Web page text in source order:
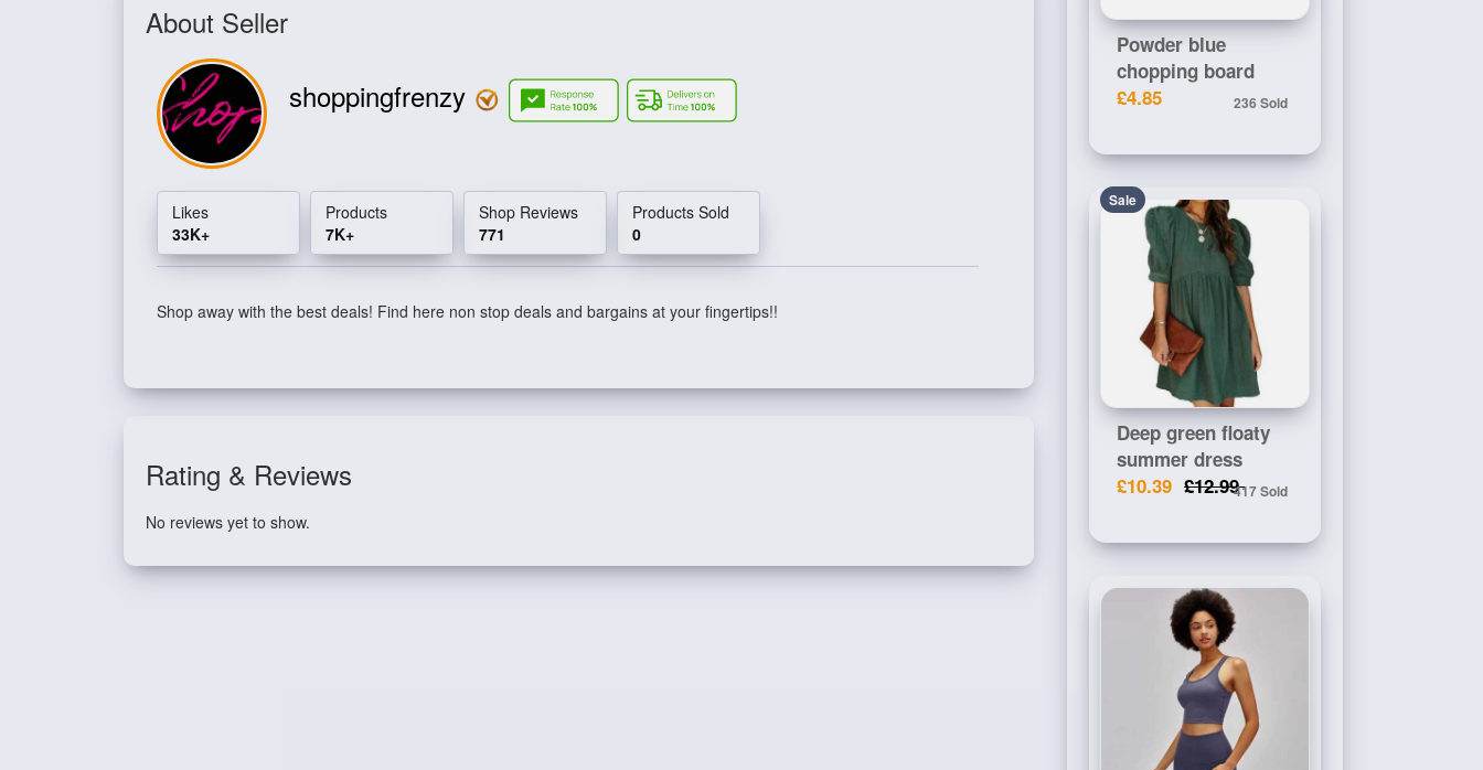
About Seller
shoppingfrenzy
Likes
33K+
Products
7K+
Shop Reviews
771
Products Sold
0
Shop away with the best deals! Find here non stop deals and bargains at your fingertips!!
Rating & Reviews
No reviews yet to show.
Powder blue
chopping board
£4.85
236 Sold
Sale
Deep green floaty
summer dress
£10.39 £12.99417 Sold